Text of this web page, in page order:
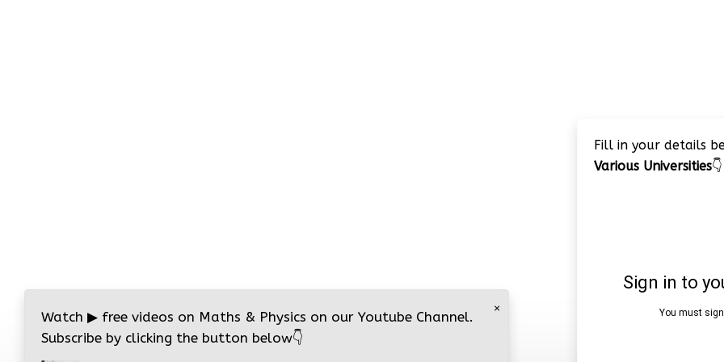
Fill in your details
Various Universities👇
×
Watch ▶ free videos on Maths & Physics on our Youtube Channel.
Subscribe by clicking the button below👇